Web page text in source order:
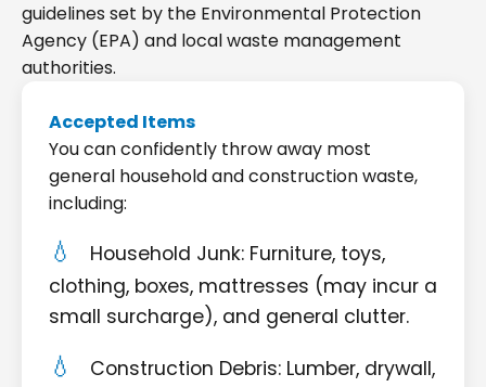
guidelines set by the Environmental Protection
Agency (EPA) and local waste management
authorities.
Accepted Items
You can confidently throw away most
general household and construction waste,
including:
Household Junk: Furniture, toys,
clothing, boxes, mattresses (may incur a
small surcharge), and general clutter.
Construction Debris: Lumber, drywall,